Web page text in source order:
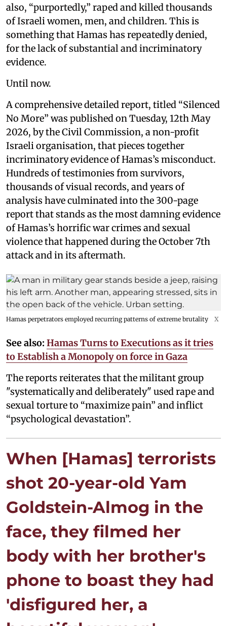
also, “purportedly,” raped and killed thousands
of Israeli women, men, and children. This is
something that Hamas has repeatedly denied,
for the lack of substantial and incriminatory
evidence.
Until now.
A comprehensive detailed report, titled “Silenced
No More” was published on Tuesday, 12th May
2026, by the Civil Commission, a non-profit
Israeli organisation, that pieces together
incriminatory evidence of Hamas’s misconduct.
Hundreds of testimonies from survivors,
thousands of visual records, and years of
analysis have culminated into the 300-page
report that stands as the most damning evidence
of Hamas’s horrific war crimes and sexual
violence that happened during the October 7th
attack and in its aftermath.
Hamas perpetrators employed recurring patterns of extreme brutality X
See also: Hamas Turns to Executions as it tries
to Establish a Monopoly on force in Gaza
The reports reiterates that the militant group
"systematically and deliberately" used rape and
sexual torture to “maximize pain” and inflict
“psychological devastation”.
When [Hamas] terrorists
shot 20-year-old Yam
Goldstein-Almog in the
face, they filmed her
body with her brother's
phone to boast they had
'disfigured her, a